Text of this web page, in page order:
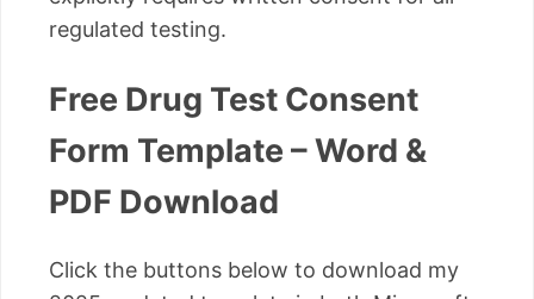
regulated testing.
Free Drug Test Consent
Form Template – Word &
PDF Download
Click the buttons below to download my